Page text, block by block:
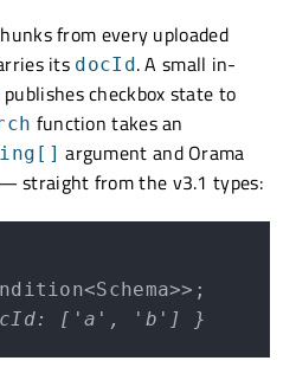
from every uploaded
its docId. A small in-
publishes checkbox state to
function takes an
argument and Orama
straight from the v3.1 types:
['a', 'b'] }